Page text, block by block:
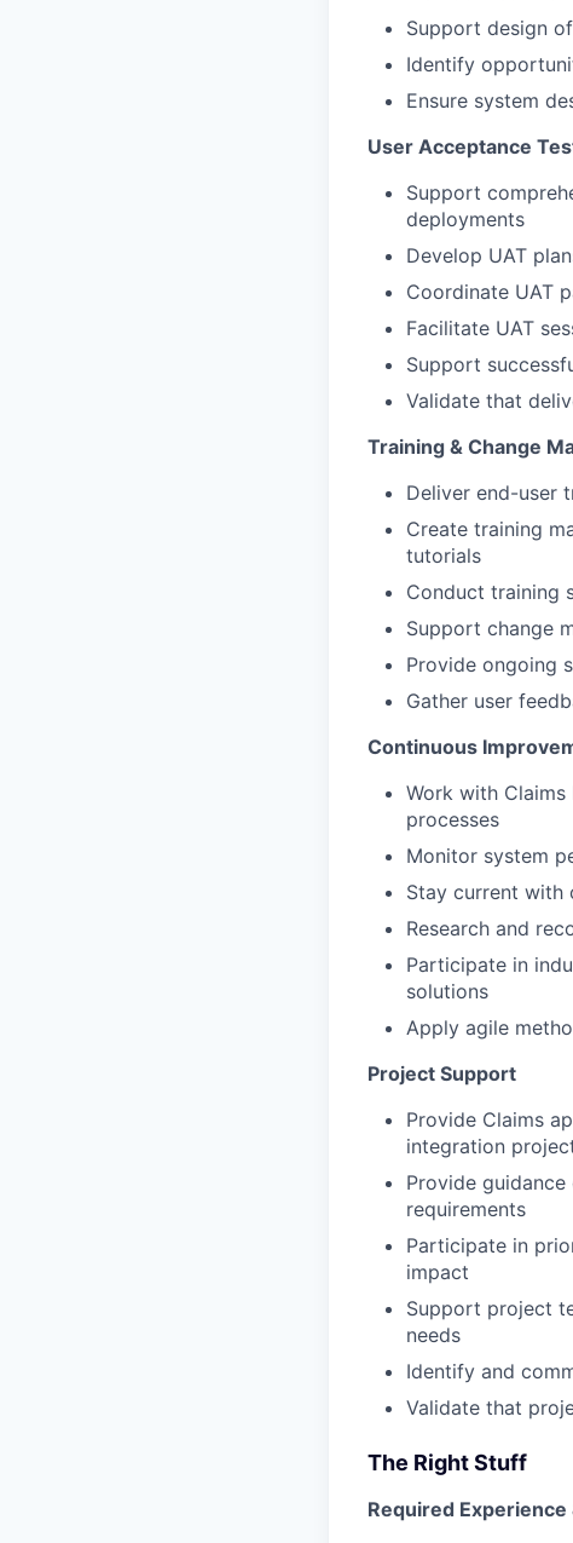
Support design
Identify
Ensure system
User Acceptance
Support
deployments
Develop UAT
Coordinate UAT
Facilitate UAT
Support
Validate that
Training & Change
Deliver end-user
Create training
tutorials
Conduct training
Support change
Provide ongoing
Gather user
Continuous
Work with
processes
Monitor system
Stay current with
Research and
Participate in
solutions
Apply agile
Project Support
Provide Claims
integration
Provide
requirements
Participate in
impact
Support project
needs
Identify and
Validate that
The Right Stuff
Required Experience